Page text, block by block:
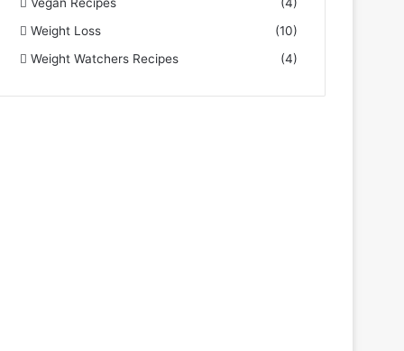
Weight Loss
(10)
Weight Watchers Recipes
(4)